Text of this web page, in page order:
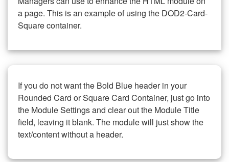
a page. This is an example of using the DOD2-Card-
Square container.
If you do not want the Bold Blue header in your
Rounded Card or Square Card Container, just go into
the Module Settings and clear out the Module Title
field, leaving it blank. The module will just show the
text/content without a header.